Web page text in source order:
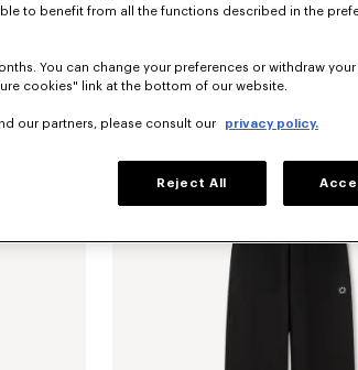
to benefit from all the functions described in the
You can change your preferences or withdraw
cookies" link at the bottom of our website.
our partners, please consult our privacy policy.
Reject All